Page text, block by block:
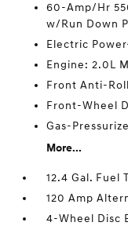
60-Amp/Hr
w/Run Down
Electric
Engine: 2.0L
Front Anti-
Front-Wheel
Gas-
More...
12.4 Gal. Fuel
120 Amp
4-Wheel Disc